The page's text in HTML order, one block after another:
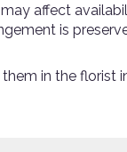
affect
is
in the